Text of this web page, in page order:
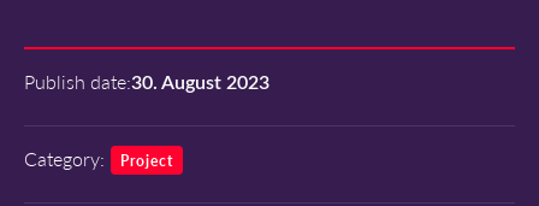
Publish date:30. August 2023
Category: Project